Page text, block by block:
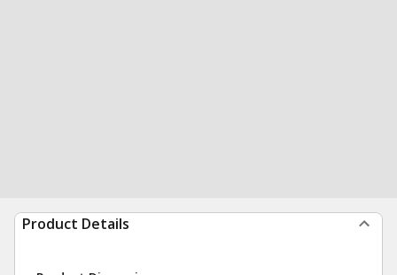
Product Details